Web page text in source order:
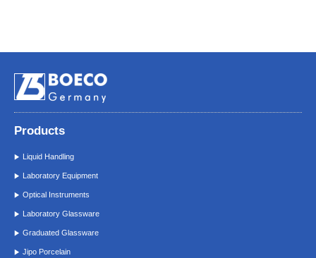
Products
Liquid Handling
Laboratory Equipment
Optical Instruments
Laboratory Glassware
Graduated Glassware
Jipo Porcelain